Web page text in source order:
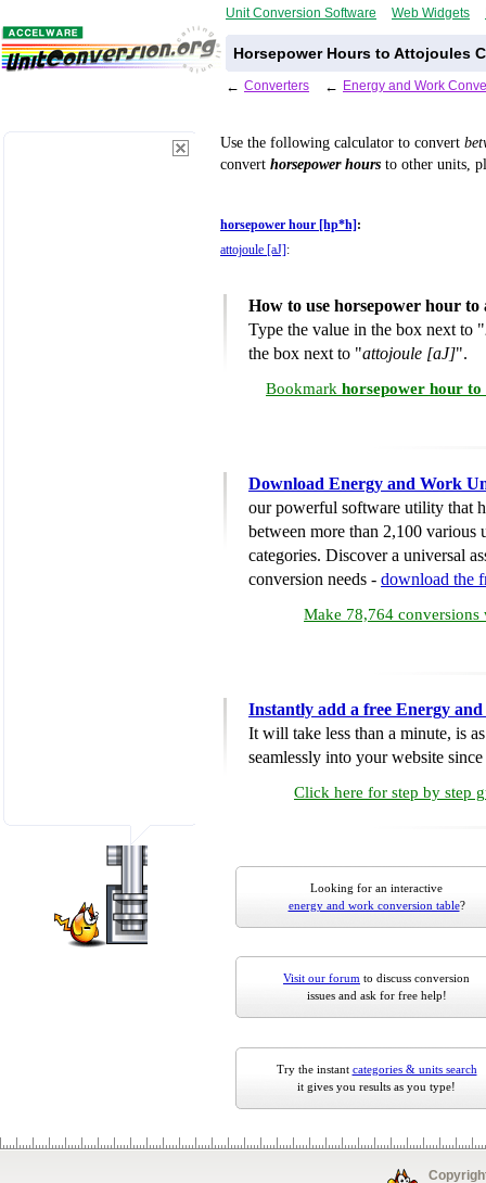
Unit Conversion Software Web Widgets
Horsepower Hours to Attojoules
← Converters ← Energy and Work
Use the following calculator to convert
convert horsepower hours to other units,
horsepower hour [hp*h] :
attojoule [aJ] :
How to use horsepower hour
Type the value in the box next to "
the box next to "attojoule [aJ]".
Bookmark horsepower hour
Download Energy and Work
our powerful software utility that
between more than 2,100 various
categories. Discover a universal
conversion needs - download the
Make 78,764 conversions
Instantly add a free Energy
It will take less than a minute, is
seamlessly into your website
Click here for step by step
Looking for an interactive
energy and work conversion table?
Visit our forum to discuss conversion
issues and ask for free help!
Try the instant categories & units search
it gives you results as you type!